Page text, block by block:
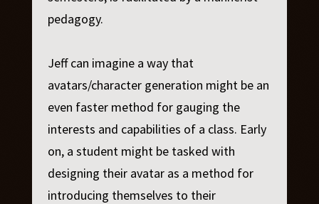
pedagogy.
Jeff can imagine a way that
avatars/character generation might be an
even faster method for gauging the
interests and capabilities of a class. Early
on, a student might be tasked with
designing their avatar as a method for
introducing themselves to their